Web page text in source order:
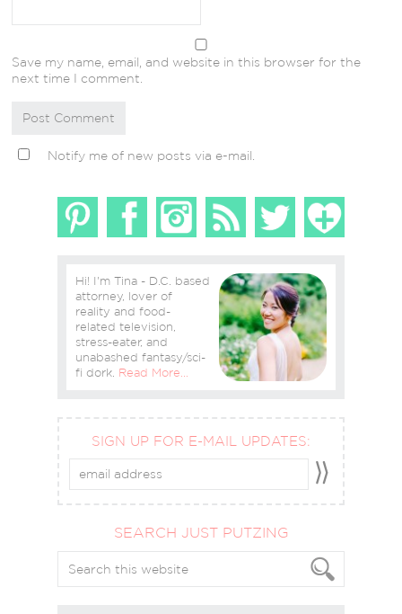
Save my name, email, and website in this browser for the
next time I comment.
Notify me of new posts via e-mail.
Hi! I'm Tina - D.C. based
attorney, lover of
reality and food-
related television,
stress-eater, and
unabashed fantasy/sci-
fi dork. Read More…
SIGN UP FOR E-MAIL UPDATES:
SEARCH JUST PUTZING